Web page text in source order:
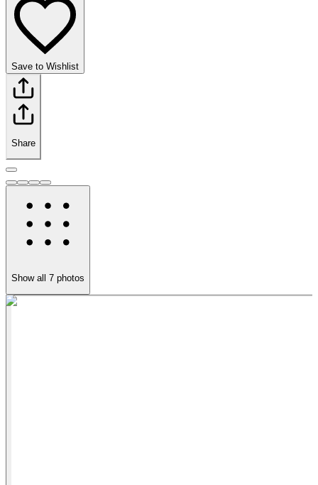
Save to Wishlist
Share
Show all 7 photos